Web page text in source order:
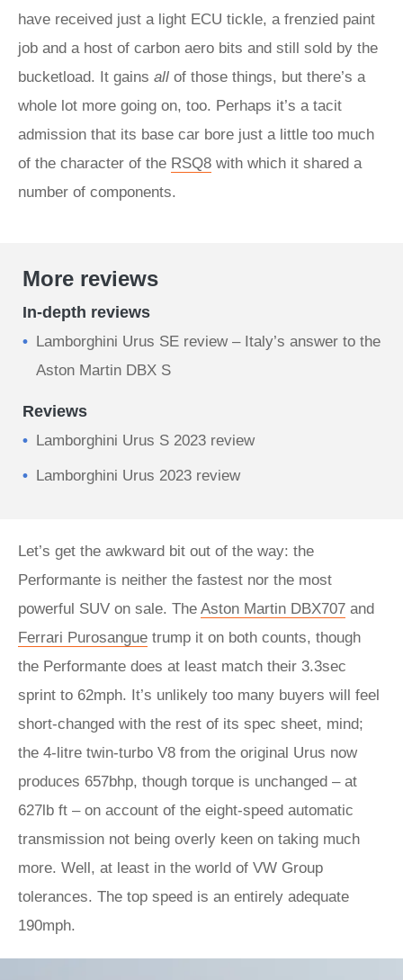
have received just a light ECU tickle, a frenzied paint
job and a host of carbon aero bits and still sold by the
bucketload. It gains all of those things, but there’s a
whole lot more going on, too. Perhaps it’s a tacit
admission that its base car bore just a little too much
of the character of the RSQ8 with which it shared a
number of components.
More reviews
In-depth reviews
Lamborghini Urus SE review – Italy’s answer to the
Aston Martin DBX S
Reviews
Lamborghini Urus S 2023 review
Lamborghini Urus 2023 review
Let’s get the awkward bit out of the way: the
Performante is neither the fastest nor the most
powerful SUV on sale. The Aston Martin DBX707 and
Ferrari Purosangue trump it on both counts, though
the Performante does at least match their 3.3sec
sprint to 62mph. It’s unlikely too many buyers will feel
short-changed with the rest of its spec sheet, mind;
the 4-litre twin-turbo V8 from the original Urus now
produces 657bhp, though torque is unchanged – at
627lb ft – on account of the eight-speed automatic
transmission not being overly keen on taking much
more. Well, at least in the world of VW Group
tolerances. The top speed is an entirely adequate
190mph.